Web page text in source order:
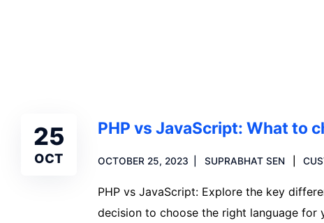
25
OCT
PHP vs JavaScript: What to
OCTOBER 25, 2023 SUPRABHAT SEN
PHP vs JavaScript: Explore the key
decision to choose the right language for